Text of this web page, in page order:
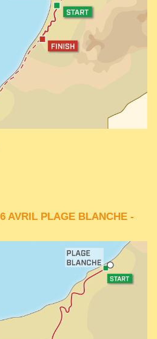
AVRIL PLAGE BLANCHE -